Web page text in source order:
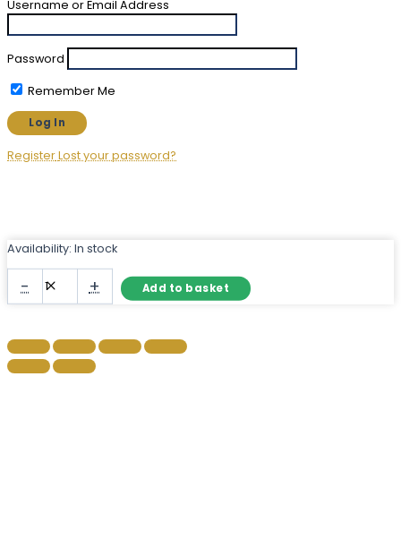
Username or Email Address
Password
Remember Me
RegisterLost your password?
Availability: In stock
-
Length
Black
Mirror
with
Arched
+ Add to basket